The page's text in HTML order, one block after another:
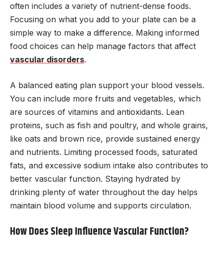
often includes a variety of nutrient-dense foods.
Focusing on what you add to your plate can be a
simple way to make a difference. Making informed
food choices can help manage factors that affect
vascular disorders.
A balanced eating plan support your blood vessels.
You can include more fruits and vegetables, which
are sources of vitamins and antioxidants. Lean
proteins, such as fish and poultry, and whole grains,
like oats and brown rice, provide sustained energy
and nutrients. Limiting processed foods, saturated
fats, and excessive sodium intake also contributes to
better vascular function. Staying hydrated by
drinking plenty of water throughout the day helps
maintain blood volume and supports circulation.
How Does Sleep Influence Vascular Function?